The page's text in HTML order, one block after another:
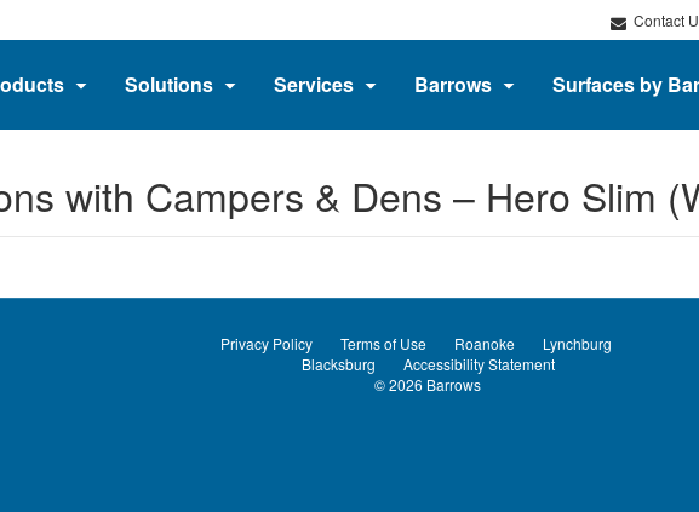
Contact
Solutions Services Barrows Surfaces by
with Campers & Dens​ – Hero Slim
Privacy Policy Terms of Use Roanoke
Lynchburg
Blacksburg
Accessibility Statement
© 2026 Barrows